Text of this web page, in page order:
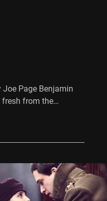
Page Benjamin
fresh from the…